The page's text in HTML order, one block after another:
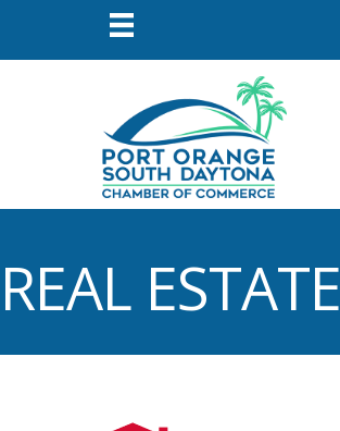
REAL ESTATE